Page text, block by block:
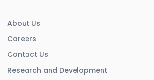
About Us
Careers
Contact Us
Research and Development